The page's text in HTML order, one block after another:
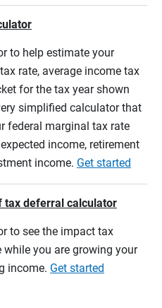
to help estimate your
rate, average income tax
for the tax year shown
simplified calculator that
federal marginal tax rate
income, retirement
income. Get started
tax deferral calculator
to see the impact tax
while you are growing your
income. Get started